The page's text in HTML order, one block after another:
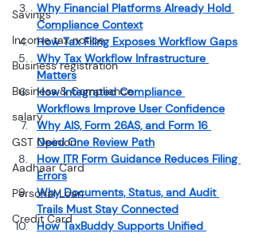
Savings
Income tax notice
Business registration
Business & Compliance
salary
GST Opinion
Aadhaar Card
Personal Loan
Credit Card
Why Financial Platforms Already Hold
Compliance Context
How Tax Filing Exposes Workflow Gaps
Why Tax Workflow Infrastructure
Matters
How Integrated Compliance
Workflows Improve User Confidence
Why AIS, Form 26AS, and Form 16
Need One Review Path
How ITR Form Guidance Reduces Filing
Errors
Why Documents, Status, and Audit
Trails Must Stay Connected
How TaxBuddy Supports Unified